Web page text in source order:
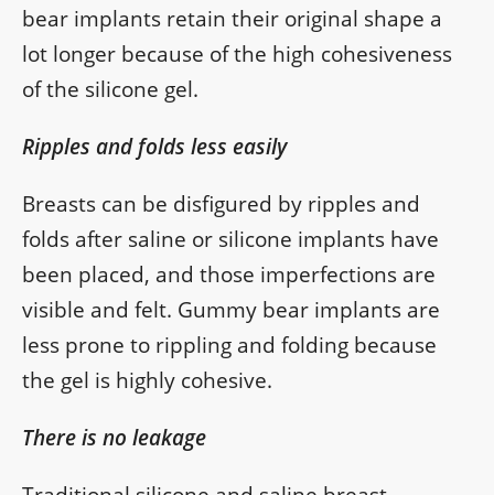
bear implants retain their original shape a
lot longer because of the high cohesiveness
of the silicone gel.
Ripples and folds less easily
Breasts can be disfigured by ripples and
folds after saline or silicone implants have
been placed, and those imperfections are
visible and felt. Gummy bear implants are
less prone to rippling and folding because
the gel is highly cohesive.
There is no leakage